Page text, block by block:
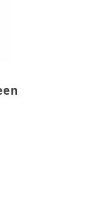
Candle, Green